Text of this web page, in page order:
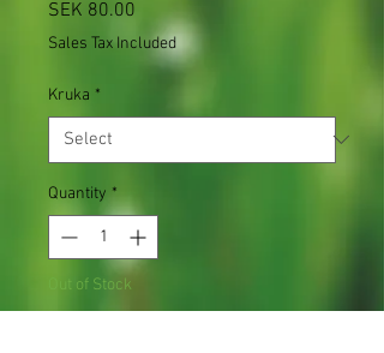
SEK 80.00
Sales Tax Included
Kruka *
Quantity *
Out of Stock